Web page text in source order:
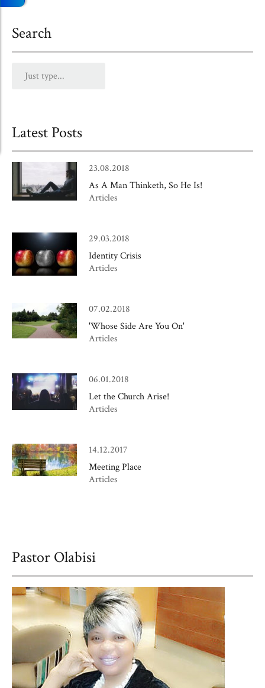
Search
Latest Posts
23.08.2018
As A Man Thinketh, So He Is!
Articles
29.03.2018
Identity Crisis
Articles
07.02.2018
'Whose Side Are You On'
Articles
06.01.2018
Let the Church Arise!
Articles
14.12.2017
Meeting Place
Articles
Pastor Olabisi